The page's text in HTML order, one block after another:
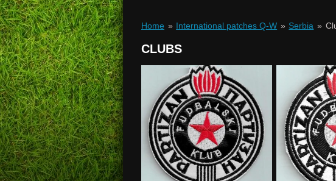
Home » International patches Q-W » Serbia »
CLUBS